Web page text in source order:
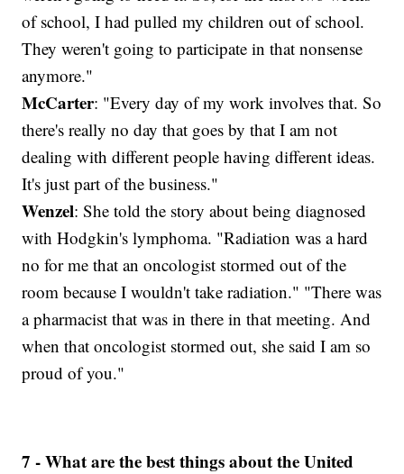
of school, I had pulled my children out of school.
They weren't going to participate in that nonsense
anymore."
McCarter: "Every day of my work involves that. So
there's really no day that goes by that I am not
dealing with different people having different ideas.
It's just part of the business."
Wenzel: She told the story about being diagnosed
with Hodgkin's lymphoma. "Radiation was a hard
no for me that an oncologist stormed out of the
room because I wouldn't take radiation." "There was
a pharmacist that was in there in that meeting. And
when that oncologist stormed out, she said I am so
proud of you."
7 - What are the best things about the United